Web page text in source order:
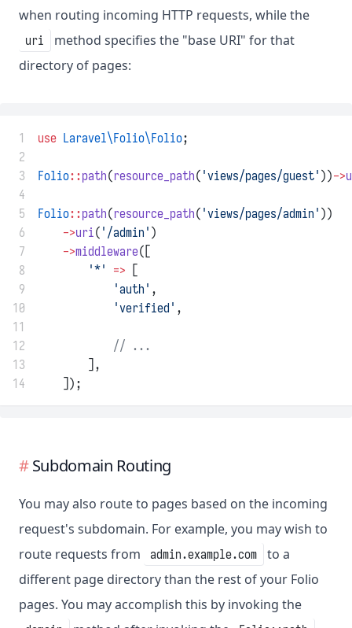
when routing incoming HTTP requests, while the
uri
method specifies the "base URI" for that
directory of pages:
1 use Laravel\Folio\Folio;
2
3
Folio::path(resource_path( 'views/pages/guest' ))->
4
5
Folio::path(resource_path( 'views/pages/admin' ))
6
->uri( '/admin' )
7
->middleware([
8
'*' => [
9
'auth' ,
10
'verified' ,
11
12
// ...
13
        ],
14
    ]);
Subdomain Routing
You may also route to pages based on the incoming
request's subdomain. For example, you may wish to
route requests from
admin.example.com
to a
different page directory than the rest of your Folio
pages. You may accomplish this by invoking the